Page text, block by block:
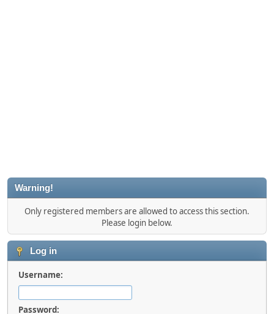
Warning!
Only registered members are allowed to access this section.
Please login below.
Log in
Username:
Password: